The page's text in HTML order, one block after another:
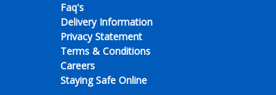
Faq's
Delivery Information
Privacy Statement
Terms & Conditions
Careers
Staying Safe Online